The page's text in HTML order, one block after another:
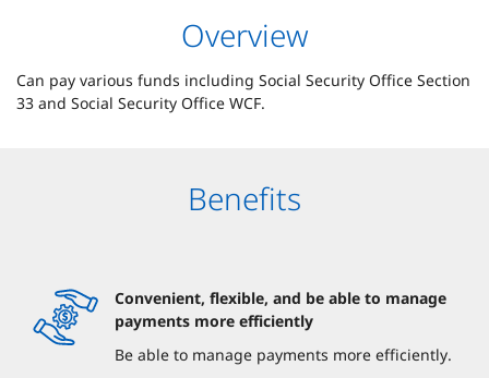
Overview
Can pay various funds including Social Security Office Section
33 and Social Security Office WCF.
Benefits
Convenient, flexible, and be able to manage
payments more efficiently
Be able to manage payments more efficiently.